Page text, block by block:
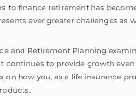
to finance retirement has
ever greater challenges as
and Retirement Planning
continues to provide growth
on how you, as a life insurance